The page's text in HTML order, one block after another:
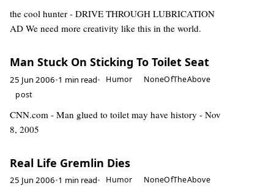
the cool hunter - DRIVE THROUGH LUBRICATION
AD We need more creativity like this in the world.
Man Stuck On Sticking To Toilet Seat
25 Jun 2006•1 min read• Humor
NoneOfTheAbove
post
CNN.com - Man glued to toilet may have history - Nov
8, 2005
Real Life Gremlin Dies
25 Jun 2006•1 min read• Humor
NoneOfTheAbove